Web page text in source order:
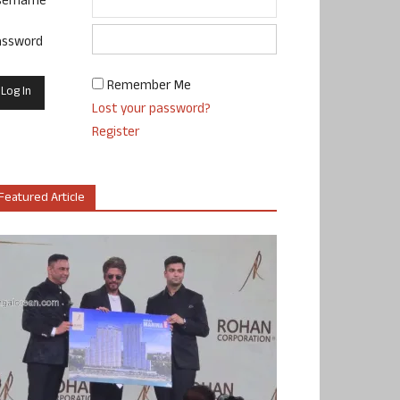
Remember Me
Lost your password?
Register
Article